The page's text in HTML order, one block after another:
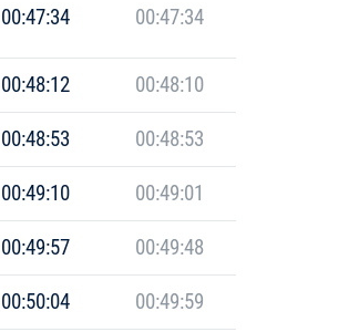
00:47:34 00:47:34
00:48:12 00:48:10
00:48:53 00:48:53
00:49:10 00:49:01
00:49:57 00:49:48
00:50:04 00:49:59